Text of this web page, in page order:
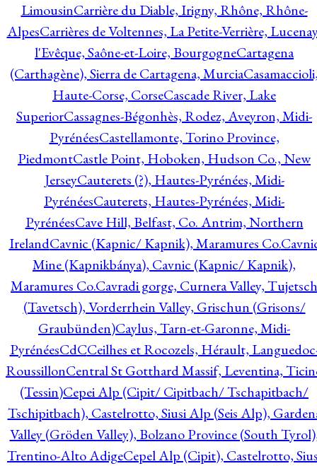
LimousinCarrière du Diable, Irigny, Rhône, Rhône-
AlpesCarrières de Voltennes, La Petite-Verrière,
l'Evêque, Saône-et-Loire, BourgogneCartagena
(Carthagène), Sierra de Cartagena, Murcia
Haute-Corse, CorseCascade River, Lake
SuperiorCassagnes-Bégonhès, Rodez, Aveyron, Midi-
PyrénéesCastellamonte, Torino Province,
PiedmontCastle Point, Hoboken, Hudson Co., New
JerseyCauterets (?), Hautes-Pyrénées, Midi-
PyrénéesCauterets, Hautes-Pyrénées, Midi-
PyrénéesCave Hill, Belfast, Co. Antrim, Northern
IrelandCavnic (Kapnic/ Kapnik), Maramures Co.
Mine (Kapnikbánya), Cavnic (Kapnic/ Kapnik),
Maramures Co.Cavradi gorge, Curnera Valley, Tujetsch
(Tavetsch), Vorderrhein Valley, Grischun (Grisons/
Graubünden)Caylus, Tarn-et-Garonne, Midi-
PyrénéesCdCCeilhes et Rocozels, Hérault,
RoussillonCentral St Gotthard Massif, Leventina,
(Tessin)Cepei Alp (Cipit/ Cipitbach/ Tschapitbach/
Tschipitbach), Castelrotto, Siusi Alp (Seis Alp),
Valley (Gröden Valley), Bolzano Province (South
Trentino-Alto AdigeCepel Alp (Cipit), Castelrotto,